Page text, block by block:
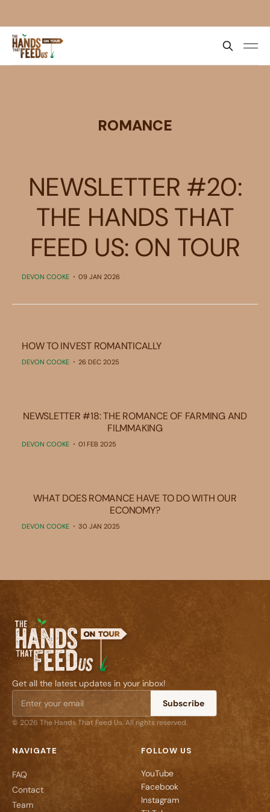
ROMANCE
NEWSLETTER #20:
THE HANDS THAT
FEED US: ON TOUR
DEVON COOKE 09 JAN 2026
HOW TO INVEST ROMANTICALLY
DEVON COOKE 26 DEC 2025
NEWSLETTER #18: THE ROMANCE OF FARMING AND
FILMMAKING
DEVON COOKE 01 FEB 2025
WHAT DOES ROMANCE HAVE TO DO WITH OUR
ECONOMY?
DEVON COOKE 30 JAN 2025
Get all the latest updates in your inbox!
Subscribe
© 2026 The Hands That Feed Us. All rights reserved.
NAVIGATE
FAQ
Contact
Team
FOLLOW US
YouTube
Facebook
Instagram